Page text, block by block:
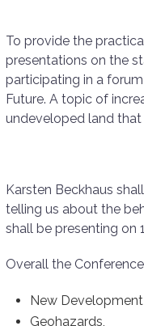
To provide the
presentations on the
participating in a
Future. A topic of
undeveloped land that
Karsten Beckhaus
telling us about the
shall be presenting on
Overall the
New
Geohazards,